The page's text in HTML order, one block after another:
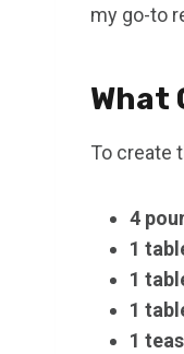
my go-to
What
To create
4
1
1
1
1